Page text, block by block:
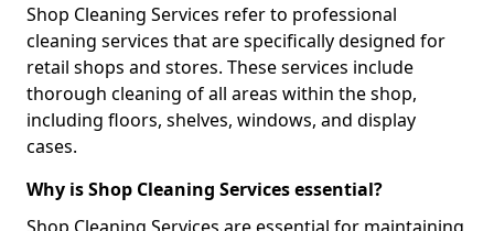
Shop Cleaning Services refer to professional
cleaning services that are specifically designed for
retail shops and stores. These services include
thorough cleaning of all areas within the shop,
including floors, shelves, windows, and display
cases.
Why is Shop Cleaning Services essential?
Shop Cleaning Services are essential for maintaining